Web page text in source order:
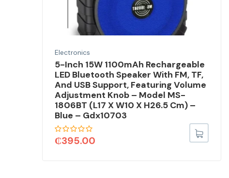
Electronics
5-Inch 15W 1100mAh Rechargeable
LED Bluetooth Speaker With FM, TF,
And USB Support, Featuring Volume
Adjustment Knob – Model MS-
1806BT (L17 X W10 X H26.5 Cm) –
Blue – Gdx10703
₵395.00